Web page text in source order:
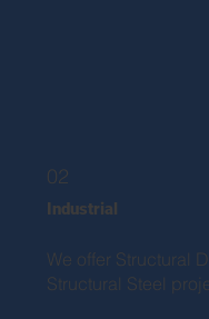
02
Industrial
We offer Structural
Structural Steel